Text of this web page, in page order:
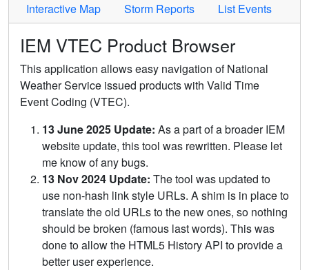
Interactive Map
Storm Reports List Events
IEM VTEC Product Browser
This application allows easy navigation of National
Weather Service issued products with Valid Time
Event Coding (VTEC).
13 June 2025 Update: As a part of a broader IEM
website update, this tool was rewritten. Please let
me know of any bugs.
13 Nov 2024 Update: The tool was updated to
use non-hash link style URLs. A shim is in place to
translate the old URLs to the new ones, so nothing
should be broken (famous last words). This was
done to allow the HTML5 History API to provide a
better user experience.